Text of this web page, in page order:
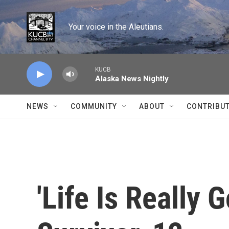
Skip to main content
Your voice in the Aleutians.
KUCB
Alaska News Nightly
NEWS COMMUNITY ABOUT
'Life Is Really